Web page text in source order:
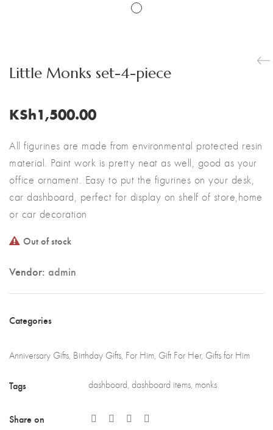
Little Monks set-4-piece
KSh1,500.00
All figurines are made from environmental protected resin
material. Paint work is pretty neat as well, good as your
office ornament. Easy to put the figurines on your desk,
car dashboard, perfect for display on shelf of store,home
or car decoration
Out of stock
Vendor: admin
Categories
Anniversary Gifts Birthday Gifts For Him Gift For Her, Gifts for Him
Tags dashboard,dashboard items, monks
Share on